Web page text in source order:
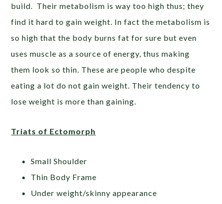
build. Their metabolism is way too high thus; they
find it hard to gain weight. In fact the metabolism is
so high that the body burns fat for sure but even
uses muscle as a source of energy, thus making
them look so thin. These are people who despite
eating a lot do not gain weight. Their tendency to
lose weight is more than gaining.
Triats of Ectomorph
Small Shoulder
Thin Body Frame
Under weight/skinny appearance